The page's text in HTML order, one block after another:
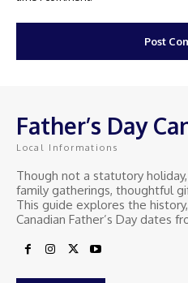
Father’s Day
Local Informations
Though not a statutory
family gatherings, thoughtful
This guide explores the
Canadian Father’s Day dates